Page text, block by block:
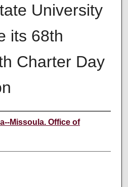
University
its 68th
Charter Day
Missoula. Office of